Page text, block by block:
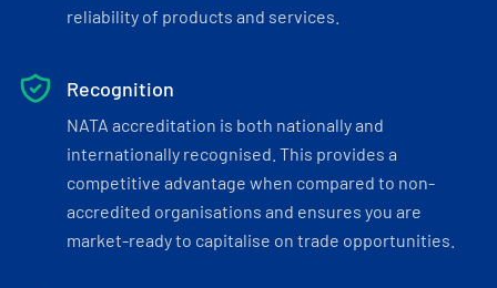
reliability of products and services.
Recognition
NATA accreditation is both nationally and
internationally recognised. This provides a
competitive advantage when compared to non-
accredited organisations and ensures you are
market-ready to capitalise on trade opportunities.